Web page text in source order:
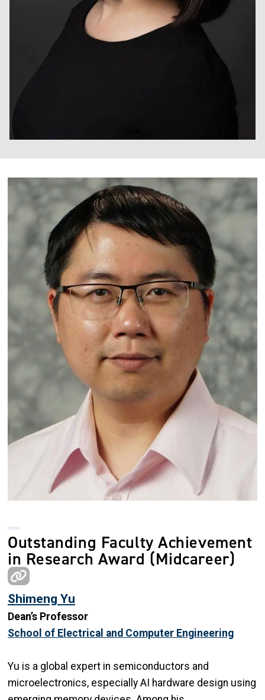
Image
Outstanding Faculty Achievement
in Research Award (Midcareer)
Shimeng Yu
Dean’s Professor
School of Electrical and Computer Engineering
Yu is a global expert in semiconductors and
microelectronics, especially AI hardware design using